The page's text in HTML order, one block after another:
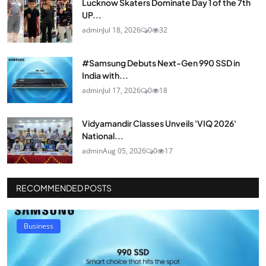
Lucknow Skaters Dominate Day 1 of the 7th
UP...
adminJul 18, 2026 0 32
#Samsung Debuts Next-Gen 990 SSD in
India with...
adminJul 17, 2026 0 18
Vidyamandir Classes Unveils 'VIQ 2026'
National...
adminAug 05, 2026 0 17
RECOMMENDED POSTS
Business